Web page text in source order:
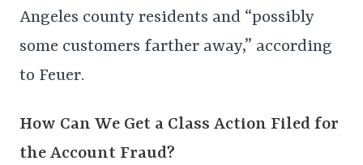
Angeles county residents and “possibly
some customers farther away,” according
to Feuer.
How Can We Get a Class Action Filed for
the Account Fraud?